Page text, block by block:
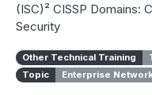
(ISC)² CISSP Domains:
Security
Other Technical Training
Topic
Enterprise